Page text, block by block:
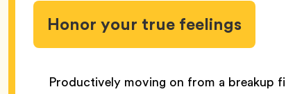
Honor your true feelings
Productively moving on from a breakup